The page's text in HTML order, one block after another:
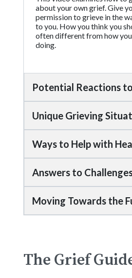
about your own grief. Give
permission to grieve in the
to you. How you think you
often different from how
doing.
Potential Reactions
Unique Grieving
Ways to Help with
Answers to
Moving Towards the
The Grief